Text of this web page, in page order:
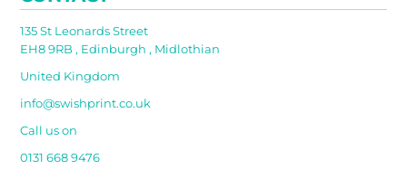
135 St Leonards Street
EH8 9RB , Edinburgh , Midlothian
United Kingdom
info@swishprint.co.uk
Call us on
0131 668 9476